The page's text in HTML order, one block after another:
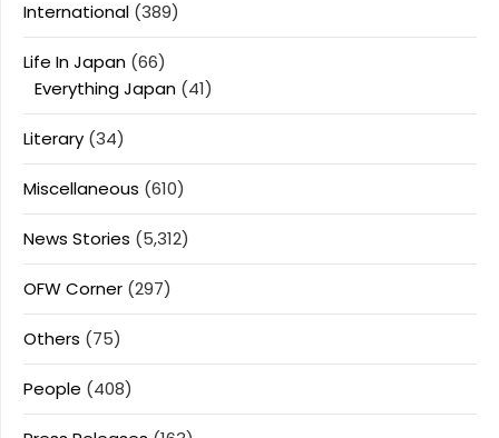
International (389)
Life In Japan (66)
Everything Japan (41)
Literary (34)
Miscellaneous (610)
News Stories (5,312)
OFW Corner (297)
Others (75)
People (408)